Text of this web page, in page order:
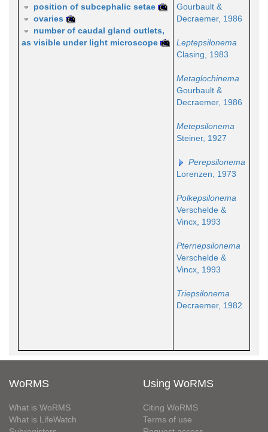
position of subcephalic setae
ovaries
number of caudal gland outlets,
as visible under light microscope
Gourbault &
Decraemer, 1986
Leptepsilonema
Clasing, 1983
Metaglochinema
Gourbault &
Decraemer, 1986
Metepsilonema
Steiner, 1927
Perepsilonema
Lorenzen, 1973
Polkepsilonema
Verschelde &
Vincx, 1993
Pternepsilonema
Verschelde &
Vincx, 1993
Triepsilonema
Decraemer, 1982
WoRMS
What is WoRMS
What is LifeWatch
Using WoRMS
Citing WoRMS
Terms of use